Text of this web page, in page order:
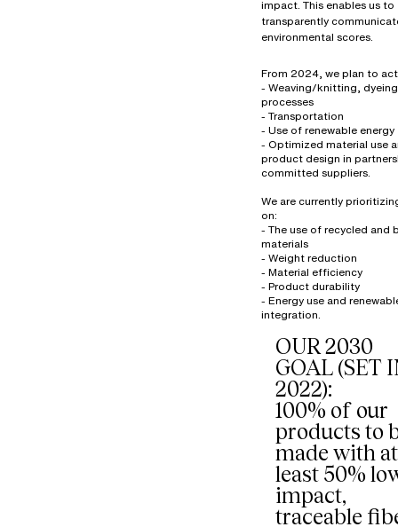
impact. This enables us to
transparently
environmental scores.
From 2024, we plan to
- Weaving/knitting,
processes
- Transportation
- Use of renewable energy
- Optimized material use
product design in
committed suppliers.
We are currently
on:
- The use of recycled and
materials
- Weight reduction
- Material efficiency
- Product durability
- Energy use and
OUR 2030
GOAL (SET
2022):
100% of our
products to
made with at
least 50%
impact,
traceable